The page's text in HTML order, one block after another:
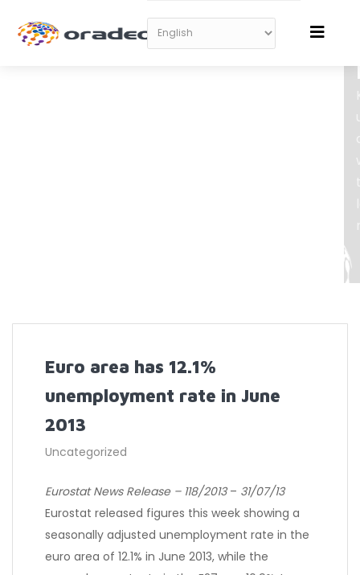
Euro area has 12.1%
unemployment rate in June
2013
Uncategorized
Eurostat News Release – 118/2013– 31/07/13
Eurostat released figures this week showing a
seasonally adjusted unemployment rate in the
euro area of 12.1% in June 2013, while the